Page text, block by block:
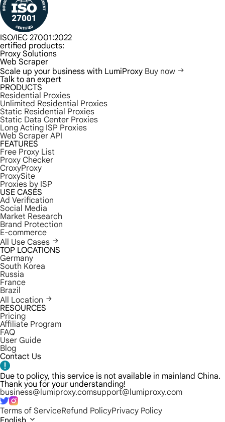
ISO/IEC 27001:2022
ertified products:
Proxy Solutions
Web Scraper
Scale up your business with LumiProxy Buy now
Talk to an expert
PRODUCTS
Residential Proxies
Unlimited Residential Proxies
Static Residential Proxies
Static Data Center Proxies
Long Acting ISP Proxies
Web Scraper API
FEATURES
Free Proxy List
Proxy Checker
CroxyProxy
ProxySite
Proxies by ISP
USE CASES
Ad Verification
Social Media
Market Research
Brand Protection
E-commerce
All Use Cases
TOP LOCATIONS
Germany
South Korea
Russia
France
Brazil
All Location
RESOURCES
Pricing
Affiliate Program
FAQ
User Guide
Blog
Contact Us
Due to policy, this service is not available in mainland China.
Thank you for your understanding!
business@lumiproxy.comsupport@lumiproxy.com
Terms of ServiceRefund PolicyPrivacy Policy